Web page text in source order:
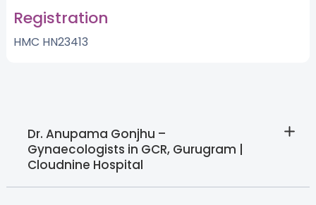
Registration
HMC HN23413
Dr. Anupama Gonjhu –
Gynaecologists in GCR, Gurugram |
Cloudnine Hospital